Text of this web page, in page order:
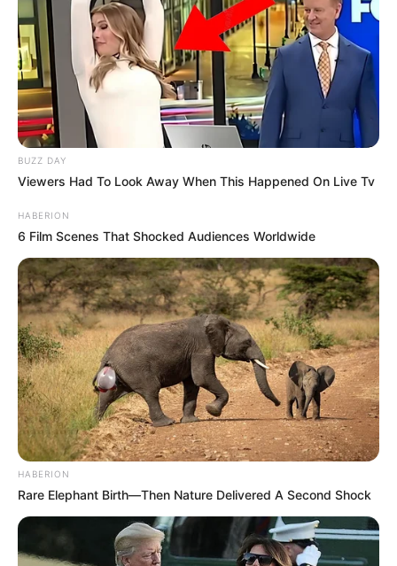
BUZZ DAY
Viewers Had To Look Away When This Happened On Live Tv
HABERION
6 Film Scenes That Shocked Audiences Worldwide
HABERION
Rare Elephant Birth—Then Nature Delivered A Second Shock